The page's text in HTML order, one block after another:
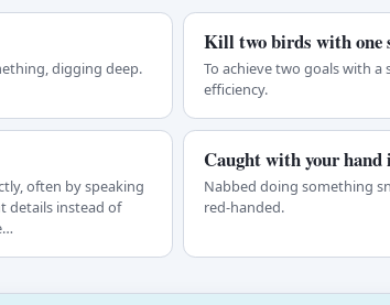
digging deep.
Kill two birds with one
To achieve two goals with
efficiency.
often by speaking
details instead of
Caught with your hand
Nabbed doing something
red-handed.